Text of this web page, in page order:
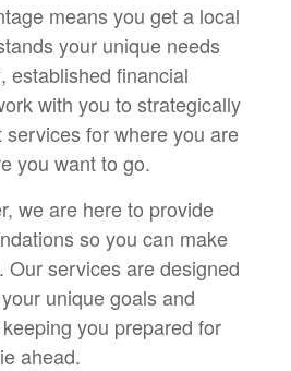
means you get a local
your unique needs
established financial
with you to strategically
for where you are
you want to go.
we are here to provide
so you can make
Our services are designed
unique goals and
you prepared for
ahead.